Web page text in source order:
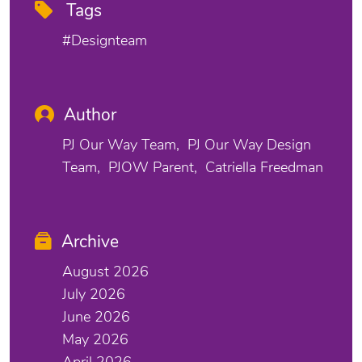
Tags
#designteam
Author
PJ Our Way Team
PJ Our Way Design
Team
PJOW Parent Catriella Freedman
Archive
August 2026
July 2026
June 2026
May 2026